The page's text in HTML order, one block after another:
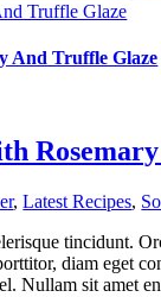
Truffle Glaze
And Truffle Glaze
,Latest Recipes,
tincidunt.
diam eget
Nullam sit amet